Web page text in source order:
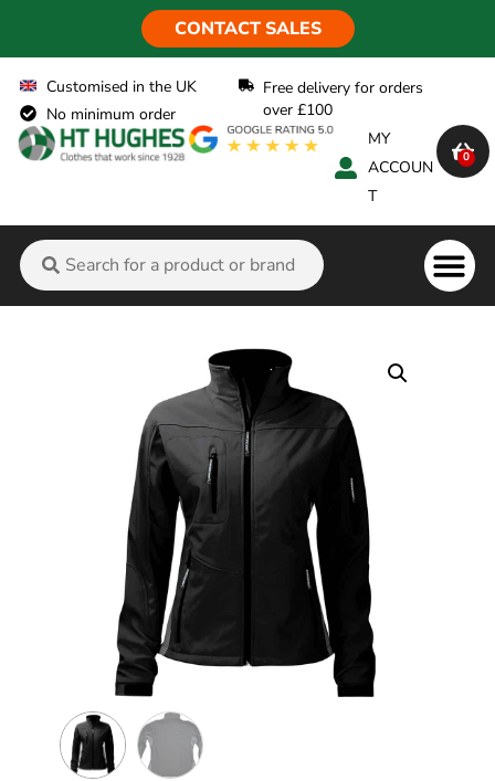
CONTACT SALES
Customised in the UK
No minimum order
Free delivery for orders
over £100
MY
ACCOUN
T
0